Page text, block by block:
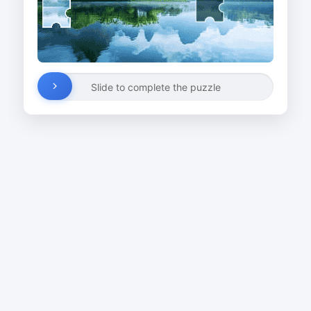
Slide to complete the puzzle